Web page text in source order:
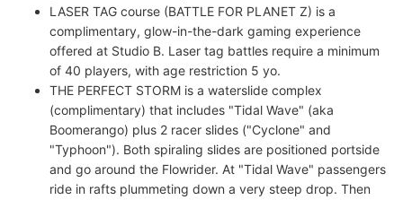
LASER TAG course (BATTLE FOR PLANET Z) is a
complimentary, glow-in-the-dark gaming experience
offered at Studio B. Laser tag battles require a minimum
of 40 players, with age restriction 5 yo.
THE PERFECT STORM is a waterslide complex
(complimentary) that includes "Tidal Wave" (aka
Boomerango) plus 2 racer slides ("Cyclone" and
"Typhoon"). Both spiraling slides are positioned portside
and go around the Flowrider. At "Tidal Wave" passengers
ride in rafts plummeting down a very steep drop. Then